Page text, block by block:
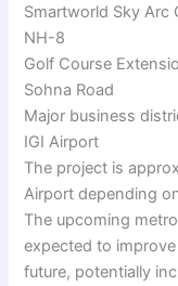
Smartworld Sky Arc
NH-8
Golf Course
Sohna Road
Major business
IGI Airport
The project is
Airport depending
The upcoming
expected to
future, potentially